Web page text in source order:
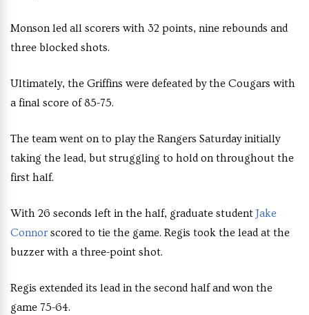
Monson led all scorers with 32 points, nine rebounds and
three blocked shots.
Ultimately, the Griffins were defeated by the Cougars with
a final score of 85-75.
The team went on to play the Rangers Saturday initially
taking the lead, but struggling to hold on throughout the
first half.
With 26 seconds left in the half, graduate student Jake
Connor scored to tie the game. Regis took the lead at the
buzzer with a three-point shot.
Regis extended its lead in the second half and won the
game 75-64.